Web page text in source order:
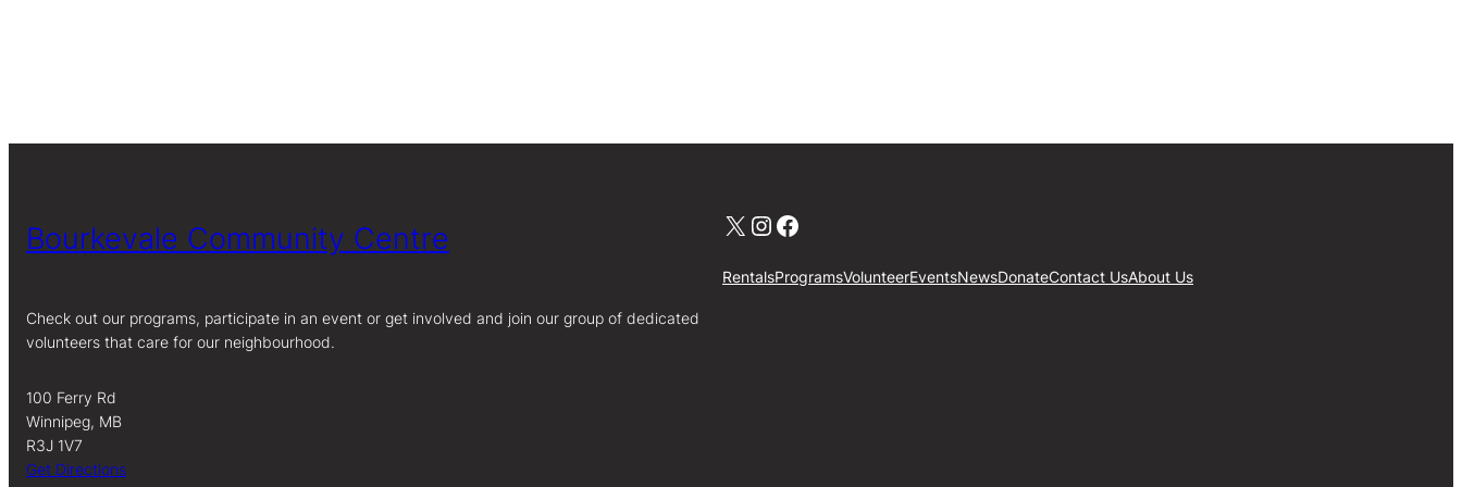
Bourkevale Community Centre
Check out our programs, participate in an event or get involved and join our group of dedicated
volunteers that care for our neighbourhood.
100 Ferry Rd
Winnipeg, MB
R3J 1V7
Get Directions
X Instagram Facebook
RentalsProgramsVolunteerEventsNewsDonateContact UsAbout Us